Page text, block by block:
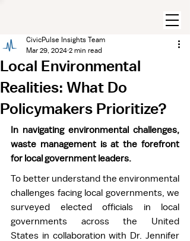
Local Environmental
Realities: What Do
Policymakers Prioritize?
CivicPulse Insights Team
Mar 29, 2024 2 min read
In navigating environmental challenges,
waste management is at the forefront
for local government leaders.
To better understand the environmental
challenges facing local governments, we
surveyed elected officials in local
governments across the United
States in collaboration with Dr. Jennifer